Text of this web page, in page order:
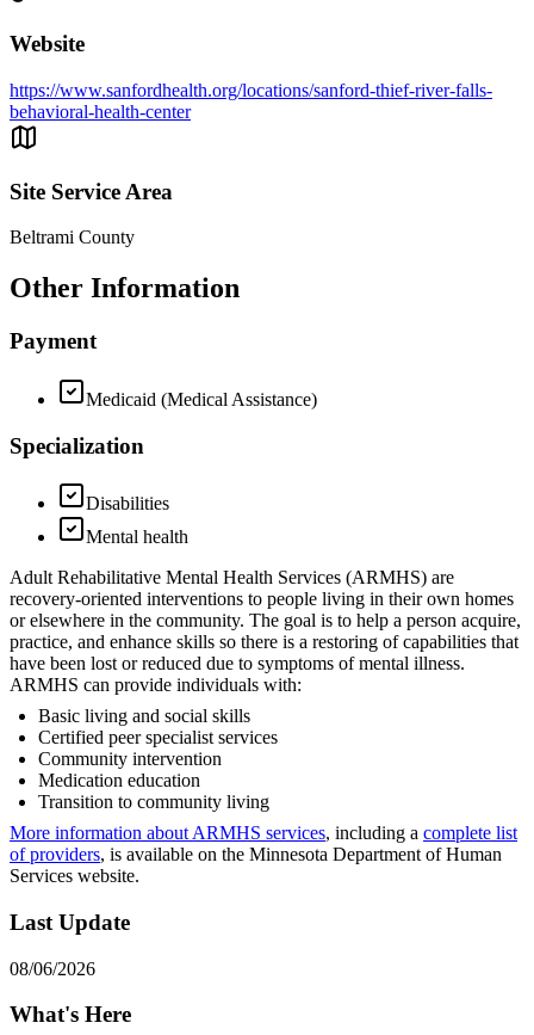
Website
https://www.sanfordhealth.org/locations/sanford-thief-river-falls-
behavioral-health-center
Site Service Area
Beltrami County
Other Information
Payment
Medicaid (Medical Assistance)
Specialization
Disabilities
Mental health
Adult Rehabilitative Mental Health Services (ARMHS) are
recovery-oriented interventions to people living in their own homes
or elsewhere in the community. The goal is to help a person acquire,
practice, and enhance skills so there is a restoring of capabilities that
have been lost or reduced due to symptoms of mental illness.
ARMHS can provide individuals with:
Basic living and social skills
Certified peer specialist services
Community intervention
Medication education
Transition to community living
More information about ARMHS services, including a complete list
of providers, is available on the Minnesota Department of Human
Services website.
Last Update
08/06/2026
What's Here